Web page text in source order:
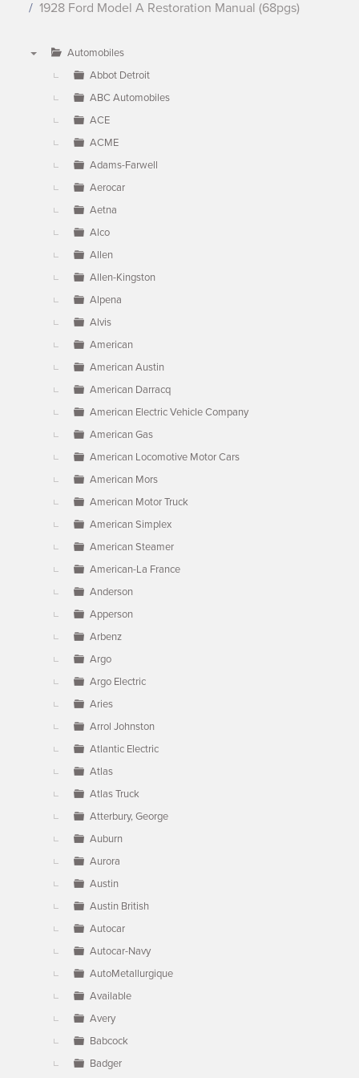
1928 Ford Model A Restoration Manual (68pgs)
Automobiles
Abbot Detroit
ABC Automobiles
ACE
ACME
Adams-Farwell
Aerocar
Aetna
Alco
Allen
Allen-Kingston
Alpena
Alvis
American
American Austin
American Darracq
American Electric Vehicle Company
American Gas
American Locomotive Motor Cars
American Mors
American Motor Truck
American Simplex
American Steamer
American-La France
Anderson
Apperson
Arbenz
Argo
Argo Electric
Aries
Arrol Johnston
Atlantic Electric
Atlas
Atlas Truck
Atterbury, George
Auburn
Aurora
Austin
Austin British
Autocar
Autocar-Navy
AutoMetallurgique
Available
Avery
Babcock
Badger